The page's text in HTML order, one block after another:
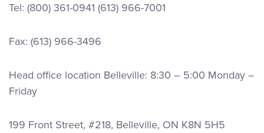
Tel: (800) 361-0941 (613) 966-7001
Fax: (613) 966-3496
Head office location Belleville: 8:30 – 5:00 Monday –
Friday
199 Front Street, #218, Belleville, ON K8N 5H5